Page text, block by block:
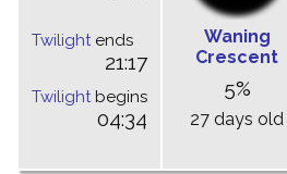
Twilightends
21:17
Twilightbegins
04:34
Waning
Crescent
5%
27 days old